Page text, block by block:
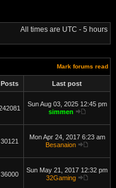
All times are UTC - 5 hours
Mark forums read
Posts Last post
Sun Aug 03, 2025 12:45 pm
simmen
30121
Mon Apr 24, 2017 6:23 am
Besanaion
36000
Sun May 21, 2017 12:32 pm
32Gaming